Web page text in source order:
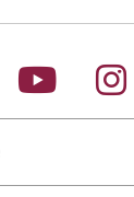
us
Follow